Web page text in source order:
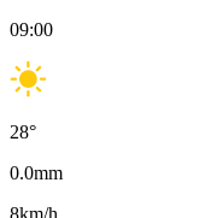
09:00
28°
0.0mm
8km/h